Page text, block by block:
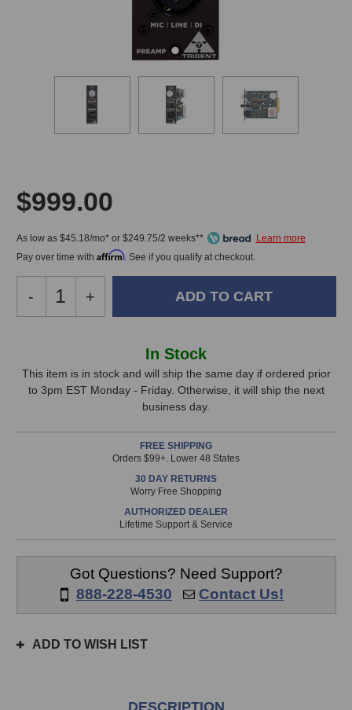
$999.00
As low as $45.18/mo* or $249.75/2 weeks**
Pay over time with Affirm. See if you qualify at checkout.
Decrease
Quantity
Range
500pre
Preamp
-
Increase
Quantity
Range
500pre
Preamp
+
Stock,
only
This
if
prior
In Stock
This item is in stock and will ship the same day if ordered prior
to 3pm EST Monday - Friday. Otherwise, it will ship the next
business day.
FREE SHIPPING
Orders $99+. Lower 48 States
30 DAY RETURNS
Worry Free Shopping
AUTHORIZED DEALER
Lifetime Support & Service
Got Questions? Need Support?
888-228-4530
Contact Us!
ADD TO WISH LIST
DESCRIPTION